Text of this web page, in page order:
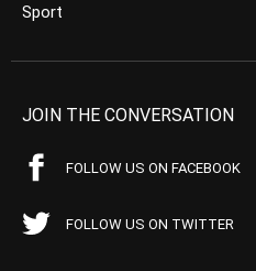
Sport
JOIN THE CONVERSATION
FOLLOW US ON FACEBOOK
FOLLOW US ON TWITTER